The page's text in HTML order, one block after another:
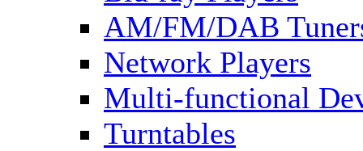
AM/FM/DAB
Network Players
Multi-functional
Turntables